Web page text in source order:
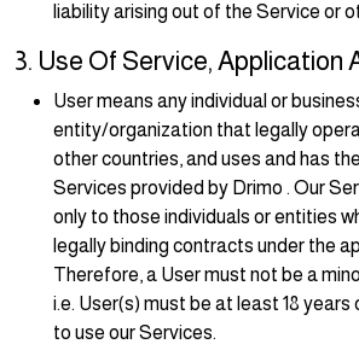
liability arising out of the Service or
3. Use Of Service, Application
User means any individual or
entity/organization that legally
other countries, and uses and has
Services provided by Drimo . Our
only to those individuals or entities
legally binding contracts under the
Therefore, a User must not be a
i.e. User(s) must be at least 18
to use our Services.